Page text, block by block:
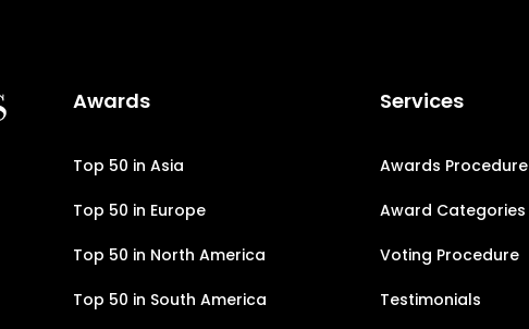
Awards
Top 50 in Asia
Top 50 in Europe
Top 50 in North America
Top 50 in South America
Services
Awards Procedure
Award Categories
Voting Procedure
Testimonials